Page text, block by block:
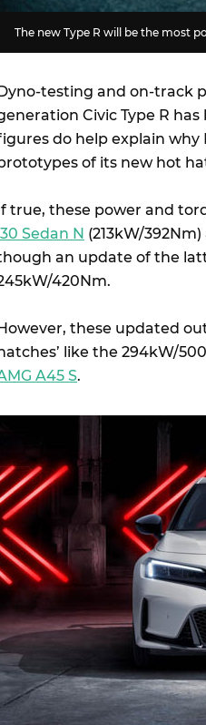
The new Type R will be the most
testing and on-track
Civic Type R
do help explain why
of its new hot
true, these power and
Sedan N (213kW/
an update of the
420Nm.
these updated
like the 294kW/
A45 S.